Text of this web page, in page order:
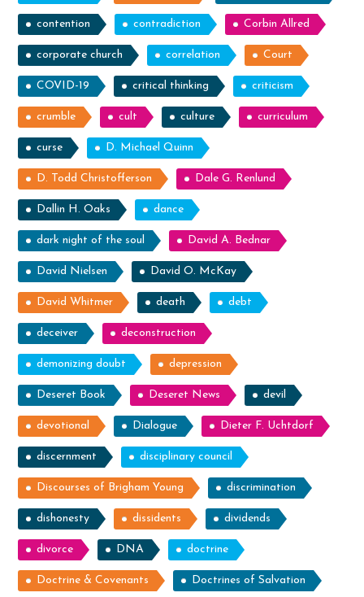
contention contradiction Corbin Allred
corporate church correlation Court
COVID-19 critical thinking criticism
crumble cult culture curriculum
curse D. Michael Quinn
D. Todd Christofferson Dale G. Renlund
Dallin H. Oaks dance
dark night of the soul David A. Bednar
David Nielsen David O. McKay
David Whitmer death debt
deceiver deconstruction
demonizing doubt depression
Deseret Book Deseret News devil
devotional Dialogue Dieter F. Uchtdorf
discernment disciplinary council
Discourses of Brigham Young discrimination
dishonesty dissidents dividends
divorce DNA doctrine
Doctrine & Covenants Doctrines of Salvation